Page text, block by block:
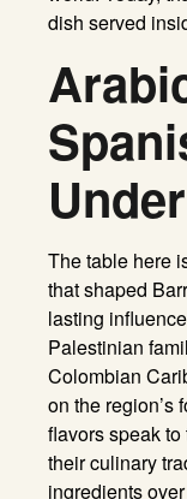
dish served
The table here
that shaped
lasting
Palestinian
Colombian
on the region’s
flavors speak
their culinary
ingredients